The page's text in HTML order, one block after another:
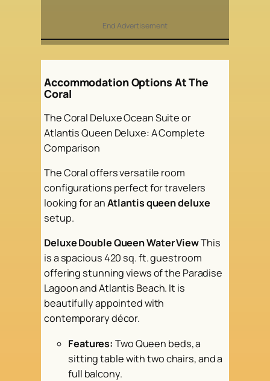
End Advertisement
Accommodation Options At The
Coral
The Coral Deluxe Ocean Suite or
Atlantis Queen Deluxe: A Complete
Comparison
The Coral offers versatile room
configurations perfect for travelers
looking for anAtlantis queen deluxe
setup.
Deluxe Double Queen Water ViewThis
is a spacious 420 sq. ft. guestroom
offering stunning views of the Paradise
Lagoon and Atlantis Beach. It is
beautifully appointed with
contemporary décor.
Features: Two Queen beds, a
sitting table with two chairs, and a
full balcony.